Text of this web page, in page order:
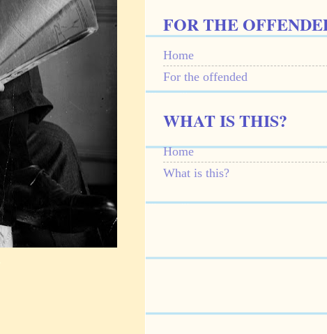
FOR THE
Home
For the offended
WHAT IS THIS?
Home
What is this?